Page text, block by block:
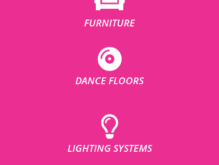
FURNITURE
DANCE FLOORS
LIGHTING SYSTEMS